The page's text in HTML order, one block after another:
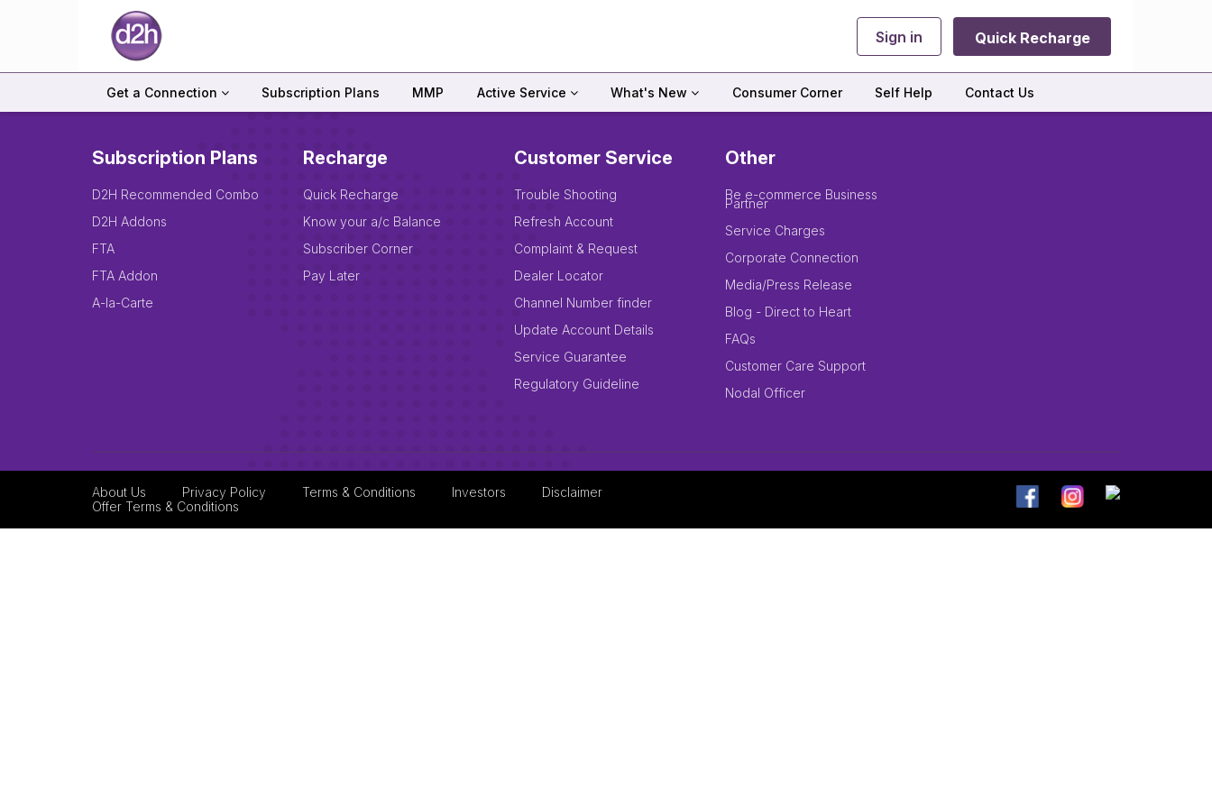
Sign in Quick Recharge
Get a Connection Subscription Plans MMP Active Service What's New Consumer Corner Self Help Contact Us
Subscription Plans
D2H Recommended Combo
D2H Addons
FTA
FTA Addon
A-la-Carte
Recharge
Quick Recharge
Know your a/c Balance
Subscriber Corner
Pay Later
Customer Service
Trouble Shooting
Refresh Account
Complaint & Request
Dealer Locator
Channel Number finder
Update Account Details
Service Guarantee
Regulatory Guideline
Other
Be e-commerce Business
Partner
Service Charges
Corporate Connection
Media/Press Release
Blog - Direct to Heart
FAQs
Customer Care Support
Nodal Officer
About Us Privacy Policy Terms & Conditions Investors
Disclaimer
Offer Terms & Conditions